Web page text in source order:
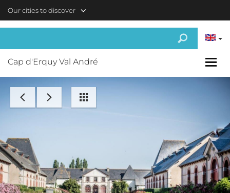
Our cities to discover
Cap d'Erquy Val André